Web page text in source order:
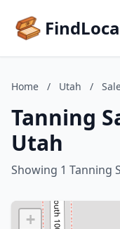
Home / Utah /
Tanning
Utah
Showing 1 Tanning
+